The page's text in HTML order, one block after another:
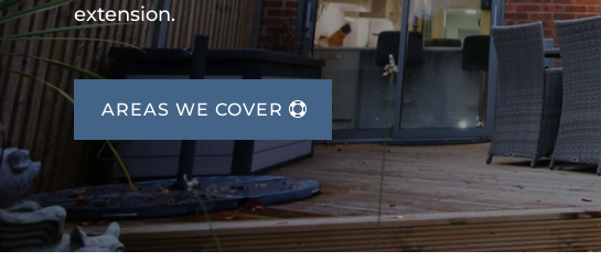
extension.
AREAS WE COVER